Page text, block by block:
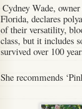
Cydney Wade,
Florida, declares
of their versatility,
class, but it includes
survived over 100
She recommends